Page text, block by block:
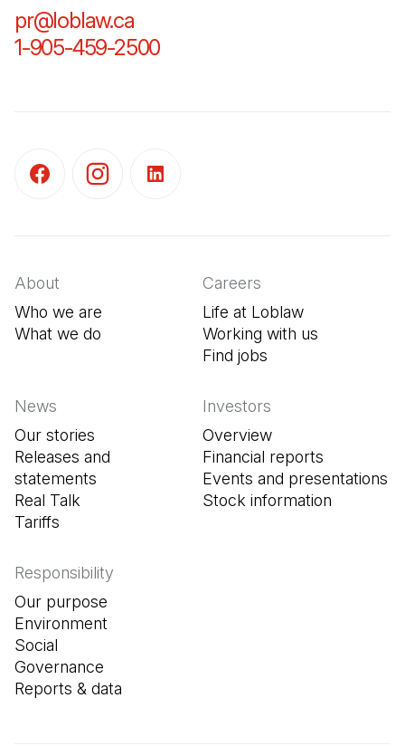
pr@loblaw.ca
1-905-459-2500
About
Who we are
What we do
Careers
Life at Loblaw
Working with us
Find jobs
News
Our stories
Releases and
statements
Real Talk
Tariffs
Investors
Overview
Financial reports
Events and presentations
Stock information
Responsibility
Our purpose
Environment
Social
Governance
Reports & data